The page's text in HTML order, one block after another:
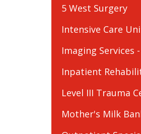
5 West Surgery
Intensive Care
Imaging Services
Inpatient
Level III Trauma
Mother's Milk